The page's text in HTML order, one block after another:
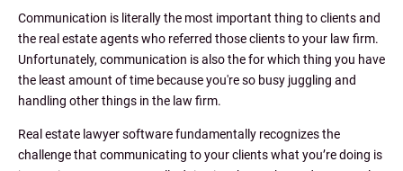
Communication is literally the most important thing to clients and
the real estate agents who referred those clients to your law firm.
Unfortunately, communication is also the for which thing you have
the least amount of time because you're so busy juggling and
handling other things in the law firm.
Real estate lawyer software fundamentally recognizes the
challenge that communicating to your clients what you’re doing is